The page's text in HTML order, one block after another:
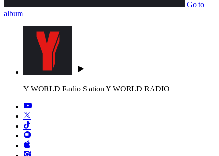
Go to
album
play_arrow
Y WORLD Radio Station Y WORLD RADIO